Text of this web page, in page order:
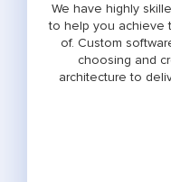
We have highly
to help you achieve
of. Custom
choosing and
architecture to